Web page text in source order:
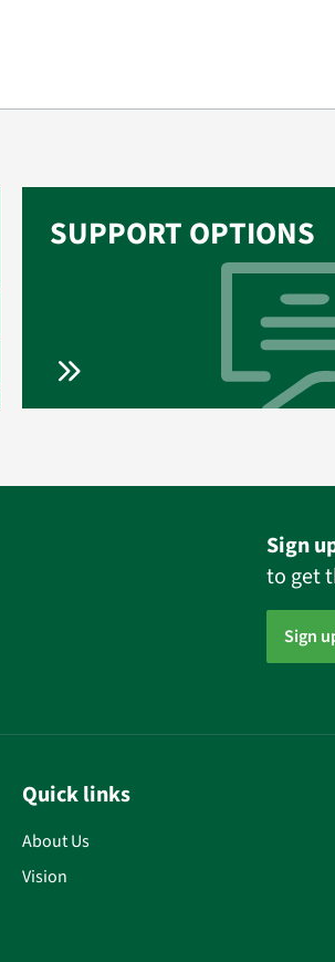
SUPPORT OPTIONS
Sign
to get
Sign
Quick links
About Us
Vision